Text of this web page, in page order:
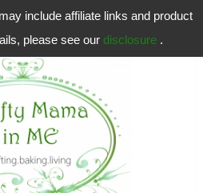
include affiliate links and product
please see our disclosure .